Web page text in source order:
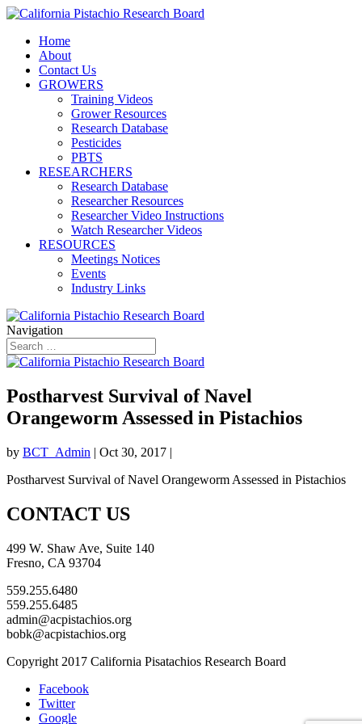
Home
About
Contact Us
GROWERS
Training Videos
Grower Resources
Research Database
Pesticides
PBTS
RESEARCHERS
Research Database
Researcher Resources
Researcher Video Instructions
Watch Researcher Videos
RESOURCES
Meetings Notices
Events
Industry Links
Navigation
Postharvest Survival of Navel
Orangeworm Assessed in Pistachios
by BCT_Admin | Oct 30, 2017 |
Postharvest Survival of Navel Orangeworm Assessed in Pistachios
CONTACT US
499 W. Shaw Ave, Suite 140
Fresno, CA 93704
559.255.6480
559.255.6485
admin@acpistachios.org
bobk@acpistachios.org
Copyright 2017 California Pisatachios Research Board
Facebook
Twitter
Google